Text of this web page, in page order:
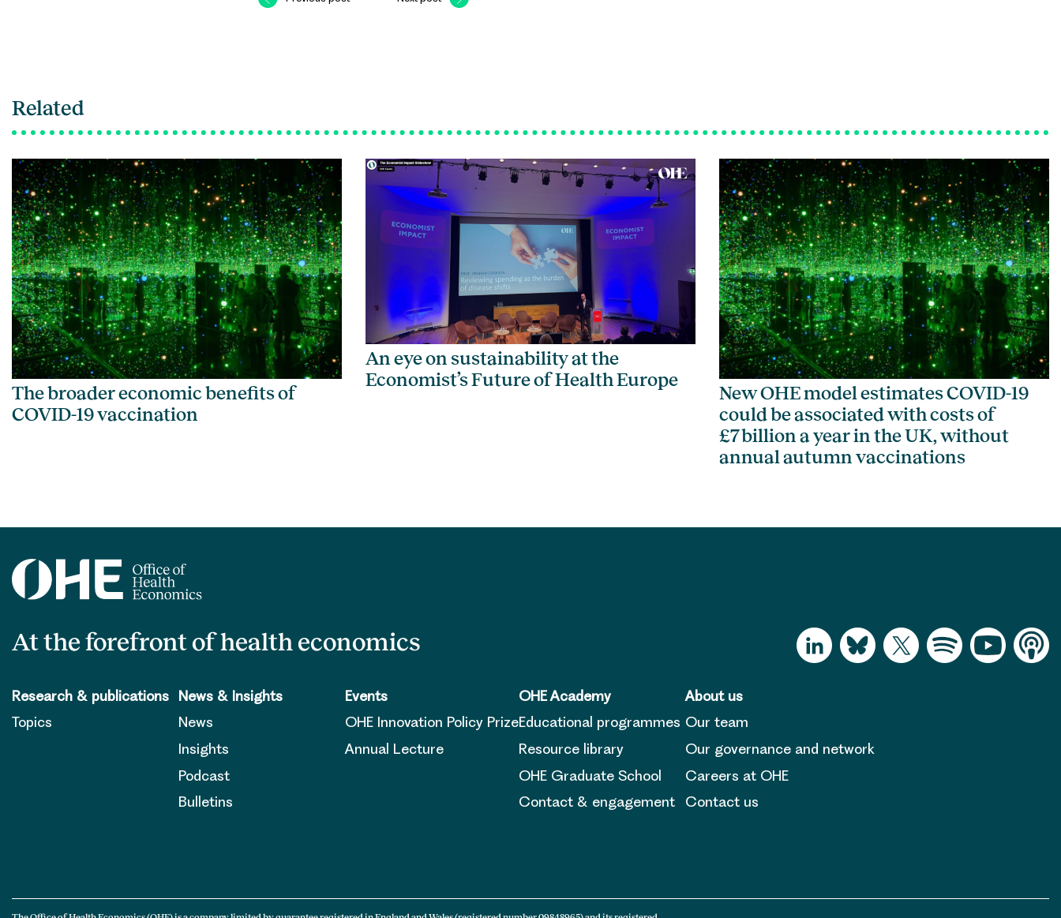
Related
The broader economic benefits of
COVID-19 vaccination
An eye on sustainability at the
Economist’s Future of Health Europe
New OHE model estimates COVID-19
could be associated with costs of
£7 billion a year in the UK, without
annual autumn vaccinations
At the forefront of health economics
Research & publications
Topics
News & Insights
News
Insights
Podcast
Bulletins
Events
OHE Innovation Policy Prize
Annual Lecture
OHE Academy
Educational programmes
Resource library
OHE Graduate School
Contact & engagement
About us
Our team
Our governance and network
Careers at OHE
Contact us